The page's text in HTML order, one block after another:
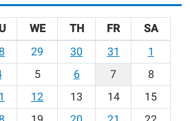
WE TH FR
SA
29 30 31
1
5 6 7
8
12 13 14
15